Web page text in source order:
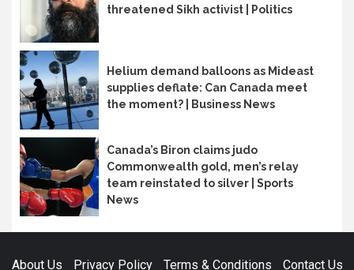
threatened Sikh activist | Politics
Helium demand balloons as Mideast
supplies deflate: Can Canada meet
the moment? | Business News
Canada’s Biron claims judo
Commonwealth gold, men’s relay
team reinstated to silver | Sports
News
About Us Privacy Policy Terms & Conditions Contact Us